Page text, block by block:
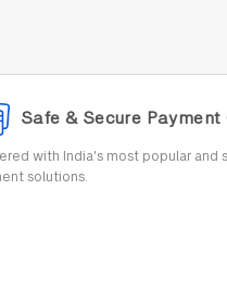
Safe & Secure Payment
with India's most popular and
solutions.